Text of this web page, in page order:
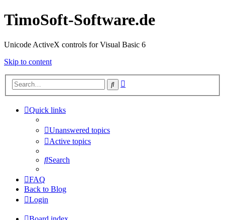
TimoSoft-Software.de
Unicode ActiveX controls for Visual Basic 6
Skip to content
Search
Quick links
Unanswered topics
Active topics
Search
FAQ
Back to Blog
Login